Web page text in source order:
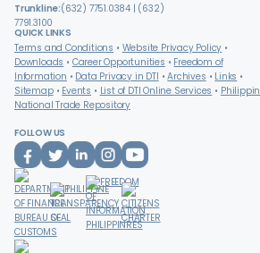
Trunkline:(632) 7751.0384 | (632)
7791.3100
QUICK LINKS
Terms and Conditions
Website Privacy Policy
Downloads
Career Opportunities
Freedom of
Information
Data Privacy in DTI Archives
Links
Sitemap
Events List of DTI Online Services
National Trade Repository
FOLLOW US